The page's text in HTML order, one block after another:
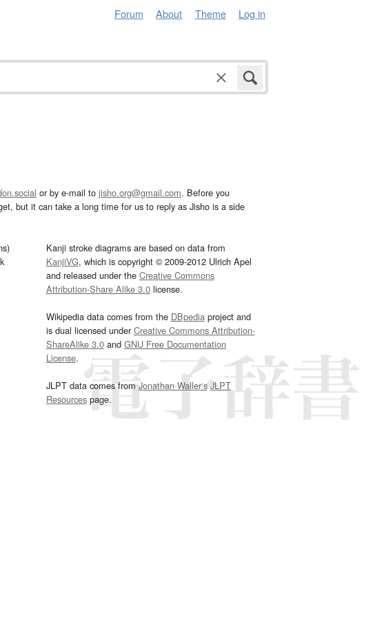
Forum About Theme Log in
or by e-mail to jisho.org@gmail.com. Before you
but it can take a long time for us to reply as Jisho is a side
Kanji stroke diagrams are based on data from
KanjiVG, which is copyright © 2009-2012 Ulrich Apel
and released under the Creative Commons
Attribution-Share Alike 3.0license.
Wikipedia data comes from the DBpediaproject and
is dual licensed underCreative Commons Attribution-
ShareAlike 3.0and GNU Free Documentation
License.
JLPT data comes fromJonathan Waller‘s JLPT
Resourcespage.